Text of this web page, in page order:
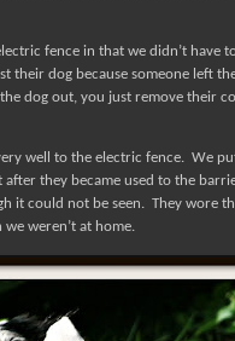
fence in that we didn’t have
their dog because someone left
dog out, you just remove their
well to the electric fence. We
after they became used to the
it could not be seen. They wore
weren’t at home.